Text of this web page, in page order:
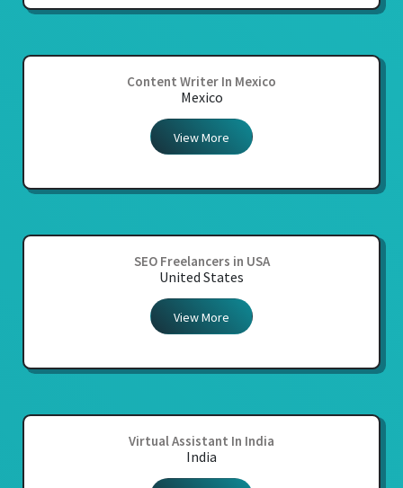
Content Writer In Mexico
Mexico
View More
SEO Freelancers in USA
United States
View More
Virtual Assistant In India
India